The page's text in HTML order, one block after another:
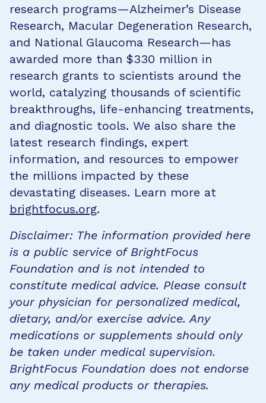
research programs—Alzheimer’s Disease
Research, Macular Degeneration Research,
and National Glaucoma Research—has
awarded more than $330 million in
research grants to scientists around the
world, catalyzing thousands of scientific
breakthroughs, life-enhancing treatments,
and diagnostic tools. We also share the
latest research findings, expert
information, and resources to empower
the millions impacted by these
devastating diseases. Learn more at
brightfocus.org.
Disclaimer: The information provided here
is a public service of BrightFocus
Foundation and is not intended to
constitute medical advice. Please consult
your physician for personalized medical,
dietary, and/or exercise advice. Any
medications or supplements should only
be taken under medical supervision.
BrightFocus Foundation does not endorse
any medical products or therapies.